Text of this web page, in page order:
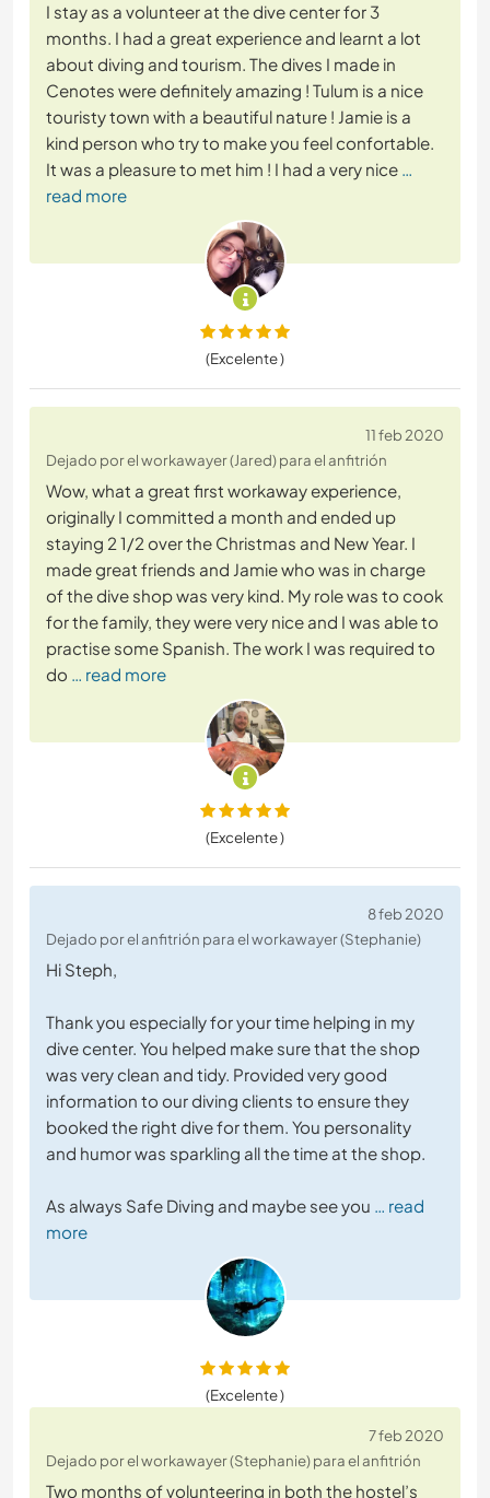
I stay as a volunteer at the dive center for 3
months. I had a great experience and learnt a lot
about diving and tourism. The dives I made in
Cenotes were definitely amazing ! Tulum is a nice
touristy town with a beautiful nature ! Jamie is a
kind person who try to make you feel confortable.
It was a pleasure to met him ! I had a very nice …
read more
(Excelente )
11 feb 2020
Dejado por el workawayer (Jared) para el anfitrión
Wow, what a great first workaway experience,
originally I committed a month and ended up
staying 2 1/2 over the Christmas and New Year. I
made great friends and Jamie who was in charge
of the dive shop was very kind. My role was to cook
for the family, they were very nice and I was able to
practise some Spanish. The work I was required to
do … read more
(Excelente )
8 feb 2020
Dejado por el anfitrión para el workawayer (Stephanie)
Hi Steph,
Thank you especially for your time helping in my
dive center. You helped make sure that the shop
was very clean and tidy. Provided very good
information to our diving clients to ensure they
booked the right dive for them. You personality
and humor was sparkling all the time at the shop.
As always Safe Diving and maybe see you … read
more
(Excelente )
7 feb 2020
Dejado por el workawayer (Stephanie) para el anfitrión
Two months of volunteering in both the hostel’s